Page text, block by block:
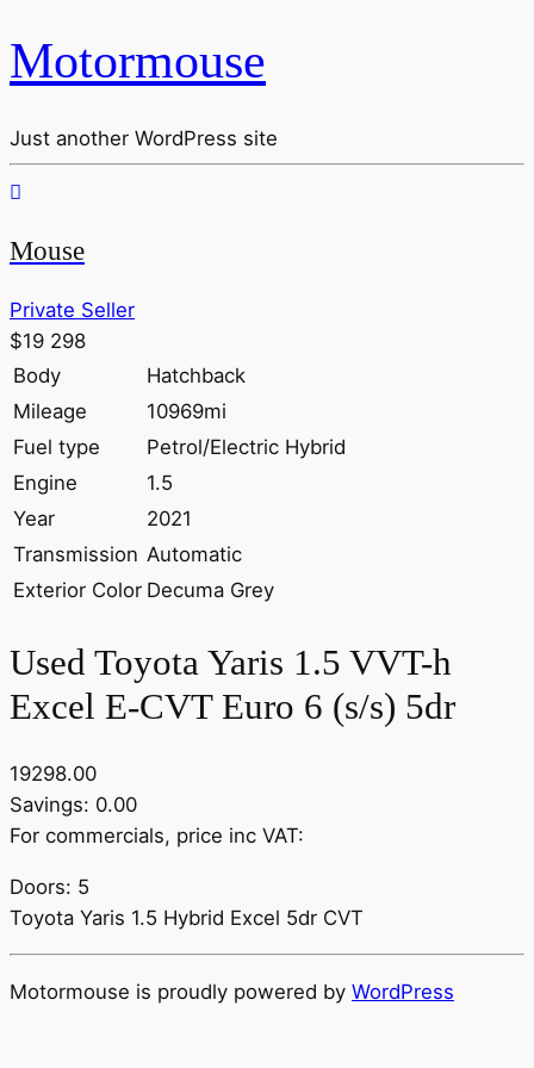
Motormouse
Just another WordPress site
Mouse
Private Seller
$19 298
Body
Hatchback
Mileage
10969mi
Fuel type
Petrol/Electric Hybrid
Engine
1.5
Year
2021
Transmission Automatic
Exterior Color Decuma Grey
Used Toyota Yaris 1.5 VVT-h
Excel E-CVT Euro 6 (s/s) 5dr
19298.00
Savings: 0.00
For commercials, price inc VAT:
Doors: 5
Toyota Yaris 1.5 Hybrid Excel 5dr CVT
Motormouse is proudly powered by WordPress